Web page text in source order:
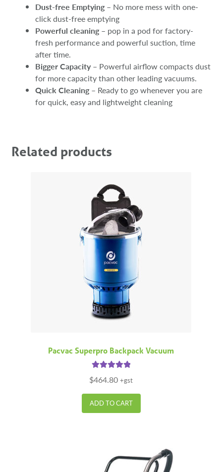
Dust-free Emptying– No more mess with one-
click dust-free emptying
Powerful cleaning– pop in a pod for factory-
fresh performance and powerful suction, time
after time.
Bigger Capacity– Powerful airflow compacts dust
for more capacity than other leading vacuums.
Quick Cleaning– Ready to go whenever you are
for quick, easy and lightweight cleaning
Related products
Pacvac Superpro Backpack Vacuum
$464.80 +gst
ADD TO CART